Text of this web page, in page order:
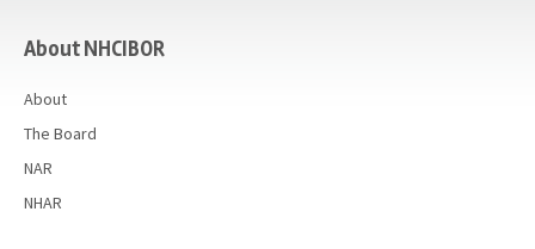
About NHCIBOR
About
The Board
NAR
NHAR